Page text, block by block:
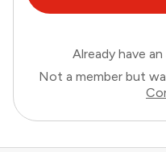
Already have
Not a member but